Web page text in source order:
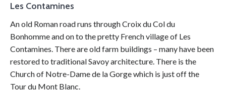
Les Contamines
An old Roman road runs through Croix du Col du
Bonhomme and on to the pretty French village of Les
Contamines. There are old farm buildings – many have been
restored to traditional Savoy architecture. There is the
Church of Notre-Dame de la Gorge which is just off the
Tour du Mont Blanc.